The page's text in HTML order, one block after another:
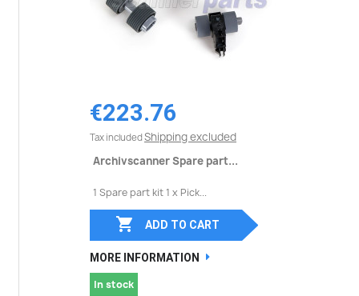
€223.76
Tax included Shipping excluded
Archivscanner Spare part...
1 Spare part kit 1 x Pick...
 ADD TO CART
MORE INFORMATION
In stock